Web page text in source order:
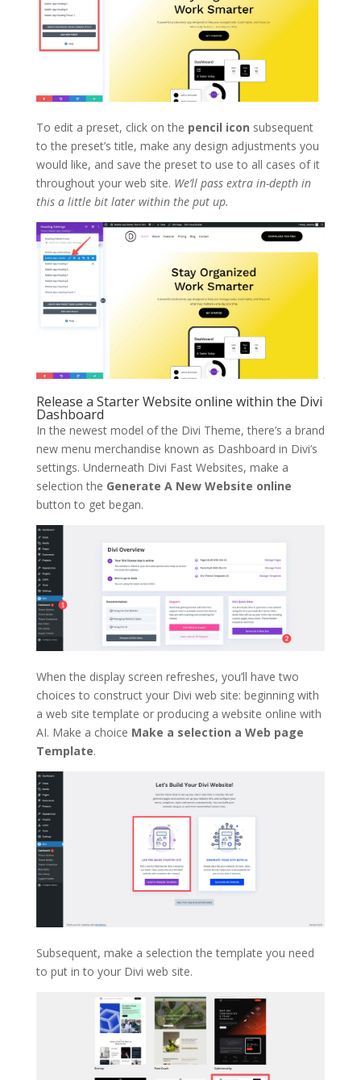
To edit a preset, click on the pencil icon subsequent
to the preset’s title, make any design adjustments you
would like, and save the preset to use to all cases of it
throughout your web site. We’ll pass extra in-depth in
this a little bit later within the put up.
Release a Starter Website online within the Divi
Dashboard
In the newest model of the Divi Theme, there’s a brand
new menu merchandise known as Dashboard in Divi’s
settings. Underneath Divi Fast Websites, make a
selection the Generate A New Website online
button to get began.
When the display screen refreshes, you’ll have two
choices to construct your Divi web site: beginning with
a web site template or producing a website online with
AI. Make a choice Make a selection a Web page
Template.
Subsequent, make a selection the template you need
to put in to your Divi web site.